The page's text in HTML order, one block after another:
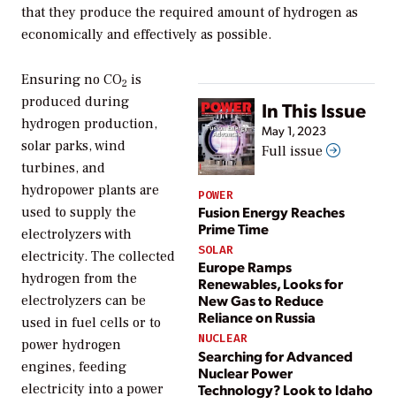
that they produce the required amount of hydrogen as
economically and effectively as possible.
In This Issue
May 1, 2023
Full issue
POWER
Fusion Energy Reaches
Prime Time
SOLAR
Europe Ramps
Renewables, Looks for
New Gas to Reduce
Reliance on Russia
NUCLEAR
Searching for Advanced
Nuclear Power
Technology? Look to Idaho
Ensuring no CO2 is
produced during
hydrogen production,
solar parks, wind
turbines, and
hydropower plants are
used to supply the
electrolyzers with
electricity. The collected
hydrogen from the
electrolyzers can be
used in fuel cells or to
power hydrogen
engines, feeding
electricity into a power